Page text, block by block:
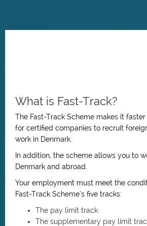
What is Fast-Track?
The Fast-Track Scheme makes it
for certified companies to recruit
work in Denmark.
In addition, the scheme allows you to
Denmark and abroad.
Your employment must meet the
Fast-Track Scheme’s five tracks:
The pay limit track.
The supplementary pay limit